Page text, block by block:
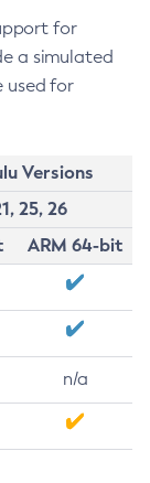
for
a simulated
used for
Versions
25, 26
ARM 64-bit
n/a